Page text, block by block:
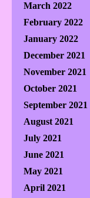
March 2022
February 2022
January 2022
December 2021
November 2021
October 2021
September 2021
August 2021
July 2021
June 2021
May 2021
April 2021